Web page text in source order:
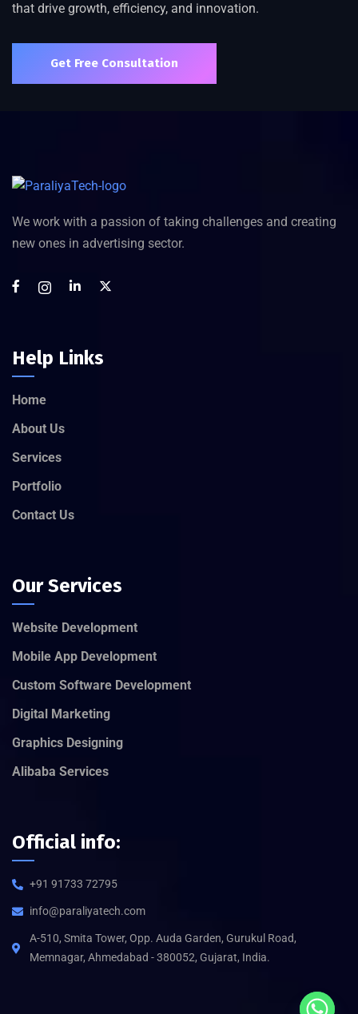
that drive growth, efficiency, and innovation.
Get Free Consultation
We work with a passion of taking challenges and creating
new ones in advertising sector.
Help Links
Home
About Us
Services
Portfolio
Contact Us
Our Services
Website Development
Mobile App Development
Custom Software Development
Digital Marketing
Graphics Designing
Alibaba Services
Official info:
+91 91733 72795
info@paraliyatech.com
A-510, Smita Tower, Opp. Auda Garden, Gurukul Road,
Memnagar, Ahmedabad - 380052, Gujarat, India.